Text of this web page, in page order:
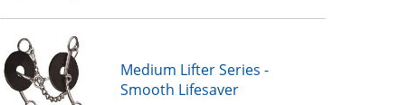
Medium Lifter Series -
Smooth Lifesaver